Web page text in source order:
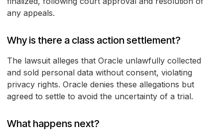
any appeals.
Why is there a class action settlement?
The lawsuit alleges that Oracle unlawfully collected
and sold personal data without consent, violating
privacy rights. Oracle denies these allegations but
agreed to settle to avoid the uncertainty of a trial.
What happens next?